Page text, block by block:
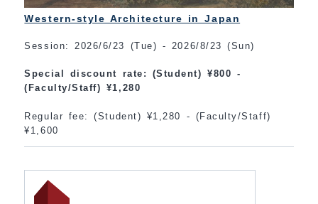
Western-style Architecture in Japan
Session: 2026/6/23 (Tue) - 2026/8/23 (Sun)
Special discount rate: (Student) ¥800 -
(Faculty/Staff) ¥1,280
Regular fee: (Student) ¥1,280 - (Faculty/Staff)
¥1,600